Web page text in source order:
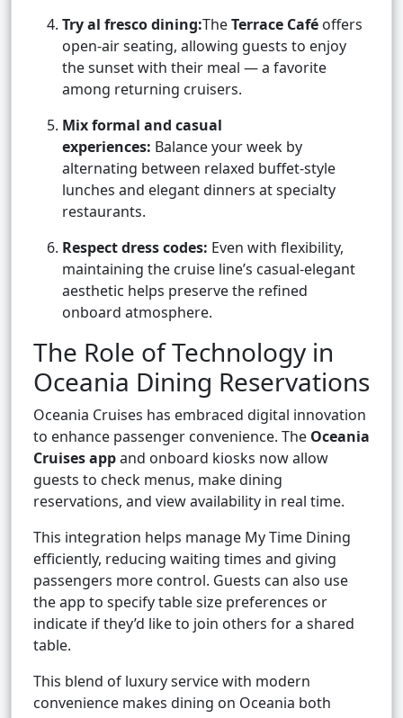
Try al fresco dining:TheTerrace Café offers
open-air seating, allowing guests to enjoy
the sunset with their meal — a favorite
among returning cruisers.
Mix formal and casual
experiences: Balance your week by
alternating between relaxed buffet-style
lunches and elegant dinners at specialty
restaurants.
Respect dress codes: Even with flexibility,
maintaining the cruise line’s casual-elegant
aesthetic helps preserve the refined
onboard atmosphere.
The Role of Technology in
Oceania Dining Reservations
Oceania Cruises has embraced digital innovation
to enhance passenger convenience. The Oceania
Cruises appand onboard kiosks now allow
guests to check menus, make dining
reservations, and view availability in real time.
This integration helps manage My Time Dining
efficiently, reducing waiting times and giving
passengers more control. Guests can also use
the app to specify table size preferences or
indicate if they’d like to join others for a shared
table.
This blend of luxury service with modern
convenience makes dining on Oceania both